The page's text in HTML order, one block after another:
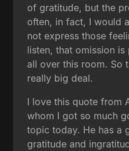
of gratitude, but the
often, in fact, I would
not express those
listen, that omission
all over this room. So
really big deal.
I love this quote from
whom I got so much
topic today. He has a
gratitude and